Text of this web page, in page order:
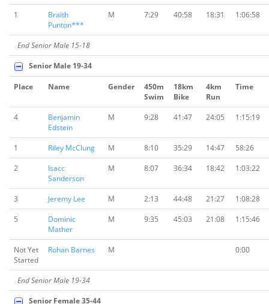
1
Braith
Punton***
M 7:29 40:58 18:31 1:06:58
End Senior Male 15-18
Senior Male 19-34
Place Name Gender
450m
Swim
18km
Bike
4km
Run
Time
4
Benjamin
Edstein
M 9:28 41:47 24:05 1:15:19
1 Riley McClung M 8:10 35:29 14:47
58:26
2
Isacc
Sanderson
M 8:07 36:34 18:42 1:03:22
3 Jeremy Lee M 2:13 44:48 21:27
1:08:28
5
Dominic
Mather
M 9:35 45:03 21:08 1:15:46
Not Yet
Started
Rohan Barnes M 0:00
End Senior Male 19-34
Senior Female 35-44